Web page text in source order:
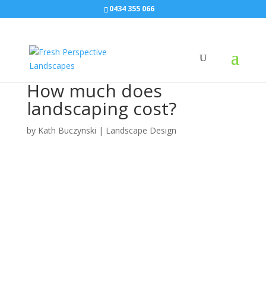
0434 355 066
How much does
landscaping cost?
by Kath Buczynski | Landscape Design